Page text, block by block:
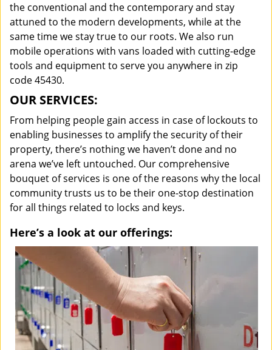
the conventional and the contemporary and stay
attuned to the modern developments, while at the
same time we stay true to our roots. We also run
mobile operations with vans loaded with cutting-edge
tools and equipment to serve you anywhere in zip
code 45430.
OUR SERVICES:
From helping people gain access in case of lockouts to
enabling businesses to amplify the security of their
property, there’s nothing we haven’t done and no
arena we’ve left untouched. Our comprehensive
bouquet of services is one of the reasons why the local
community trusts us to be their one-stop destination
for all things related to locks and keys.
Here’s a look at our offerings: